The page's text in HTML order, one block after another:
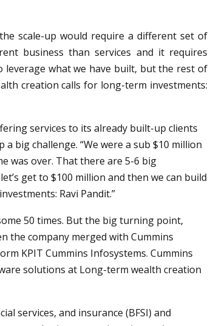
scale-up would require a different set of
business than services and it requires
leverage what we have built, but the rest of
creation calls for long-term investments:
services to its already built-up clients
big challenge. “We were a sub $10 million
was over. That there are 5-6 big
get to $100 million and then we can build
Ravi Pandit.”
50 times. But the big turning point,
the company merged with Cummins
KPIT Cummins Infosystems. Cummins
solutions at Long-term wealth creation
services, and insurance (BFSI) and